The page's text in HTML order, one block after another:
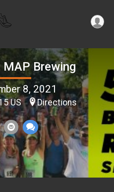
MAP Brewing
8, 2021
US Directions